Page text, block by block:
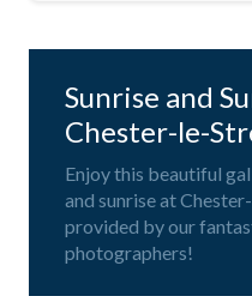
Sunrise and
Chester-le-
Enjoy this beautiful
and sunrise at
provided by our
photographers!